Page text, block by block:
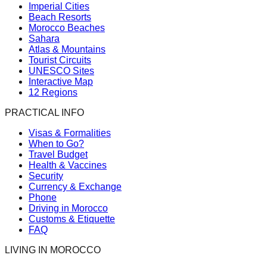
Imperial Cities
Beach Resorts
Morocco Beaches
Sahara
Atlas & Mountains
Tourist Circuits
UNESCO Sites
Interactive Map
12 Regions
PRACTICAL INFO
Visas & Formalities
When to Go?
Travel Budget
Health & Vaccines
Security
Currency & Exchange
Phone
Driving in Morocco
Customs & Etiquette
FAQ
LIVING IN MOROCCO